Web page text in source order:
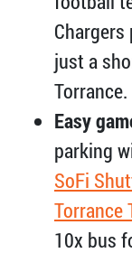
just a
Torrance.
Easy
parking
SoFi
Torrance
10x bus